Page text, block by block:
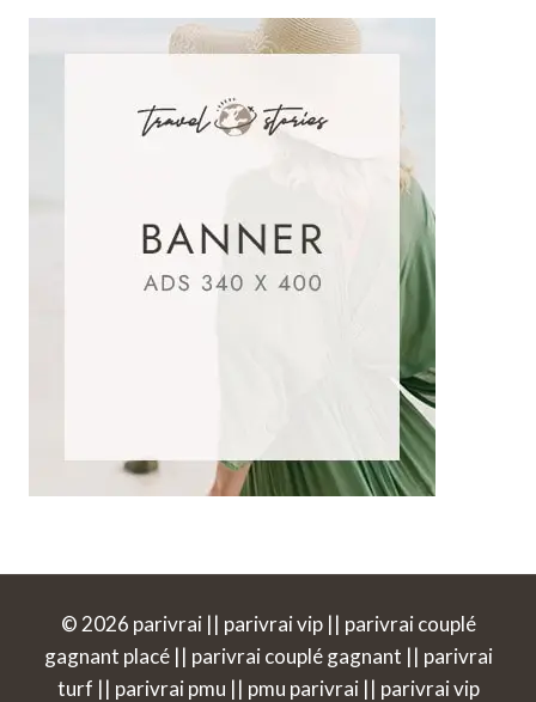
© 2026 parivrai || parivrai vip || parivrai couplé
gagnant placé || parivrai couplé gagnant || parivrai
turf || parivrai pmu || pmu parivrai || parivrai vip